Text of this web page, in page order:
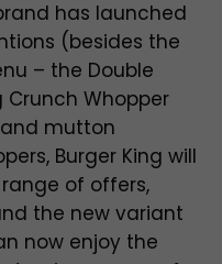
has launched
(besides the
– the Double
Crunch Whopper
mutton
Burger King will
of offers,
the new variant
now enjoy the